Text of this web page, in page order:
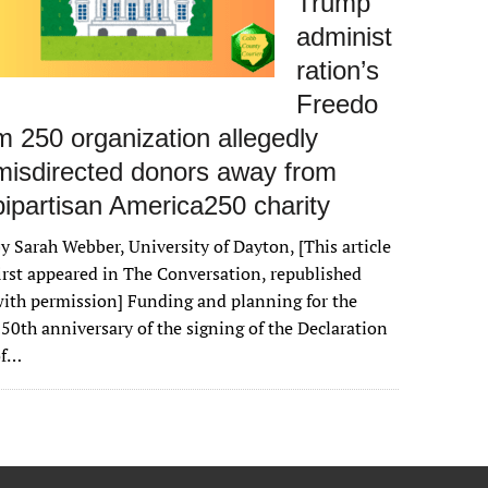
administ
ration’s
Freedo
250 organization allegedly
donors away from
America250 charity
Sarah Webber, University of Dayton, [This article
appeared in The Conversation, republished
permission] Funding and planning for the
anniversary of the signing of the Declaration